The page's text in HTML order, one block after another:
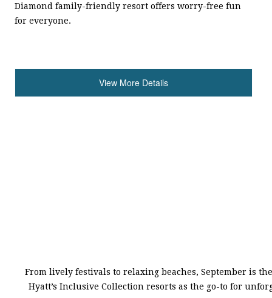
Diamond family-friendly resort offers worry-free fun
for everyone.
View More Details
From lively festivals to relaxing beaches, September is
Hyatt’s Inclusive Collection resorts as the go-to for